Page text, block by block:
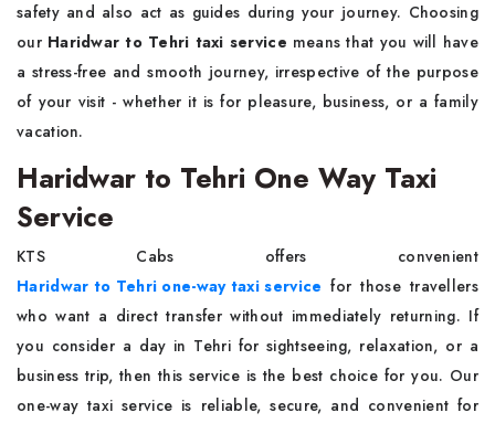
safety and also act as guides during your journey. Choosing
our Haridwar to Tehri taxi service means that you will have
a stress-free and smooth journey, irrespective of the purpose
of your visit - whether it is for pleasure, business, or a family
vacation.
Haridwar to Tehri One Way Taxi
Service
KTS Cabs offers convenient
Haridwar to Tehri one-way taxi service for those travellers
who want a direct transfer without immediately returning. If
you consider a day in Tehri for sightseeing, relaxation, or a
business trip, then this service is the best choice for you. Our
one-way taxi service is reliable, secure, and convenient for